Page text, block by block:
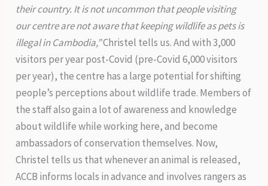
their country. It is not uncommon that people visiting
our centre are not aware that keeping wildlife as pets is
illegal in Cambodia,”Christel tells us. And with 3,000
visitors per year post-Covid (pre-Covid 6,000 visitors
per year), the centre has a large potential for shifting
people’s perceptions about wildlife trade. Members of
the staff also gain a lot of awareness and knowledge
about wildlife while working here, and become
ambassadors of conservation themselves. Now,
Christel tells us that whenever an animal is released,
ACCB informs locals in advance and involves rangers as